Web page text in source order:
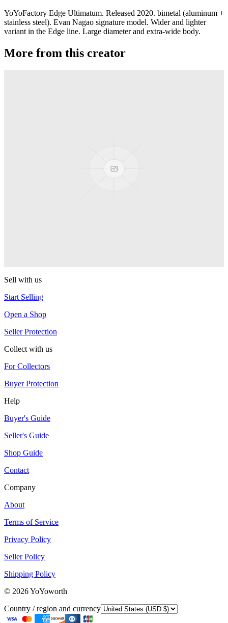
YoYoFactory Edge Ultimatum. Released 2020. bimetal (aluminum +
stainless steel). Evan Nagao signature model. Wider and lighter
variant in the Edge line. Large diameter and extra-wide body.
More from this creator
Sell with us
Start Selling
Open a Shop
Seller Protection
Collect with us
For Collectors
Buyer Protection
Help
Buyer's Guide
Seller's Guide
Shop Guide
Contact
Company
About
Terms of Service
Privacy Policy
Seller Policy
Shipping Policy
© 2026YoYoworth
Country / region and currency